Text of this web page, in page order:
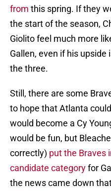
from this spring. If they
the start of the season,
Giolito feel much more
Gallen, even if his
the three.
Still, there are some
to hope that Atlanta
would become a Cy
would be fun, but
correctly) put the Braves
candidate categoryfor
the news came down